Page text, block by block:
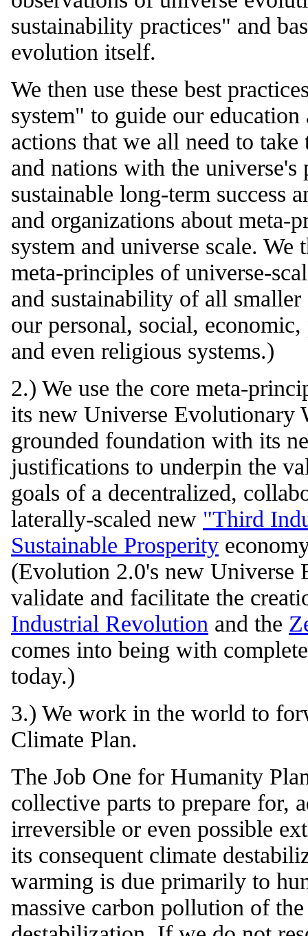
sustainability practices" and
evolution itself.
We then use these best
system" to guide our
actions that we all need to
and nations with the
sustainable long-term success
and organizations about
system and universe scale.
meta-principles of universe-
and sustainability of all smaller
our personal, social,
and even religious systems.)
2.) We use the core meta-
its new Universe Evolutionary
grounded foundation with its
justifications to underpin the
goals of a decentralized,
laterally-scaled new "Third
Sustainable Prosperity
(Evolution 2.0's new
validate and facilitate the
Industrial Revolution and the
comes into being with
today.)
3.) We work in the world to
Climate Plan.
The Job One for Humanity
collective parts to prepare for,
irreversible or even possible
its consequent climate
warming is due primarily to
massive carbon pollution of